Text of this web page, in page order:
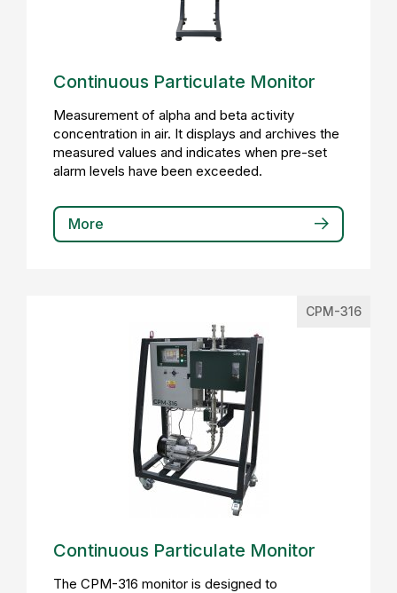
Continuous Particulate Monitor
Measurement of alpha and beta activity
concentration in air. It displays and archives the
measured values and indicates when pre-set
alarm levels have been exceeded.
More
CPM-316
Continuous Particulate Monitor
The CPM-316 monitor is designed to